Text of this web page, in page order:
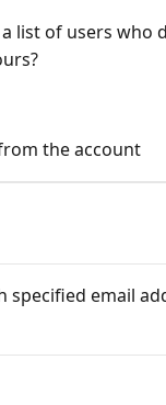
list of users who
the account
specified email